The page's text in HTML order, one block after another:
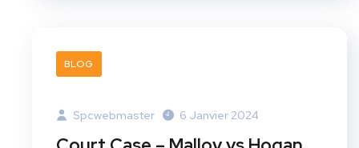
BLOG
Spcwebmaster 6 Janvier 2024